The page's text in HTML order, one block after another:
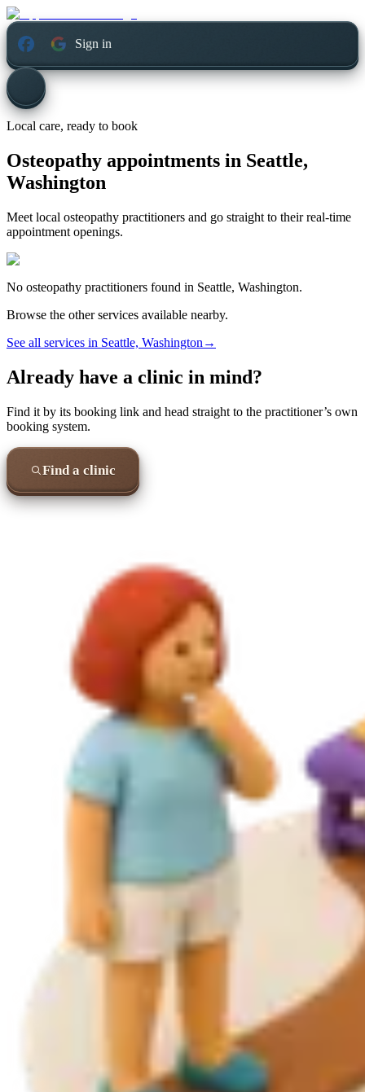
Sign in
Local care, ready to book
Osteopathy appointments in Seattle,
Washington
Meet local osteopathy practitioners and go straight to their real-time
appointment openings.
No osteopathy practitioners found in Seattle, Washington.
Browse the other services available nearby.
See all services in Seattle, Washington →
Already have a clinic in mind?
Find it by its booking link and head straight to the practitioner’s own
booking system.
Find a clinic